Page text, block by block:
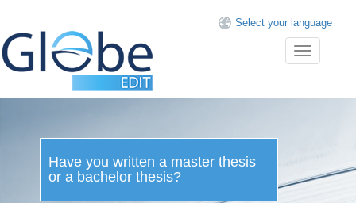
Select your language
Toggle
navigation
Have you written a master
thesis or a bachelor thesis?